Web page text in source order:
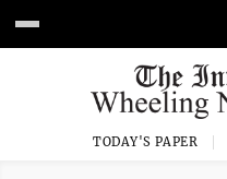
TODAY'S PAPER